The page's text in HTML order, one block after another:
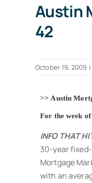
Austin
42
October 19, 2009 |
>> Austin
For the week
INFO THAT
30-year
Mortgage
with an